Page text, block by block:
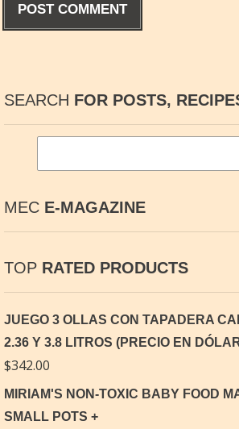
SEARCH FOR POSTS,
MEC E-MAGAZINE
TOP RATED PRODUCTS
JUEGO 3 OLLAS CON TAPADERA
2.36 Y 3.8 LITROS (PRECIO EN
$342.00
MIRIAM'S NON-TOXIC BABY FOOD
SMALL POTS